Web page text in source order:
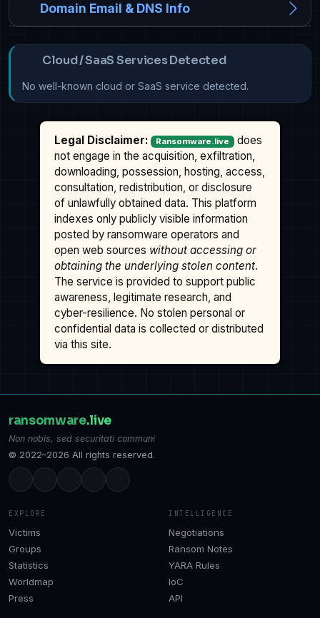
Domain Email & DNS Info
Cloud / SaaS Services Detected
No well-known cloud or SaaS service detected.
Legal Disclaimer: Ransomware.live
does
not engage in the acquisition, exfiltration,
downloading, possession, hosting, access,
consultation, redistribution, or disclosure
of unlawfully obtained data. This platform
indexes only publicly visible information
posted by ransomware operators and
open web sources without accessing or
obtaining the underlying stolen content.
The service is provided to support public
awareness, legitimate research, and
cyber-resilience. No stolen personal or
confidential data is collected or distributed
via this site.
ransomware.live
Non nobis, sed securitati communi
© 2022–2026 All rights reserved.
EXPLORE
Victims
Groups
Statistics
Worldmap
Press
INTELLIGENCE
Negotiations
Ransom Notes
YARA Rules
IoC
API